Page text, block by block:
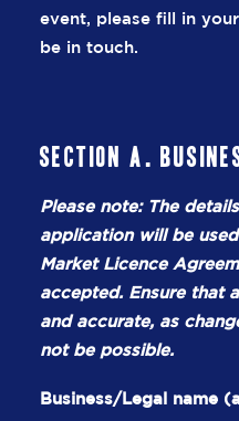
event, please fill in
be in touch.
Section A.
Please note: The
application will be
Market Licence
accepted. Ensure that
and accurate, as
not be possible.
Business/Legal name